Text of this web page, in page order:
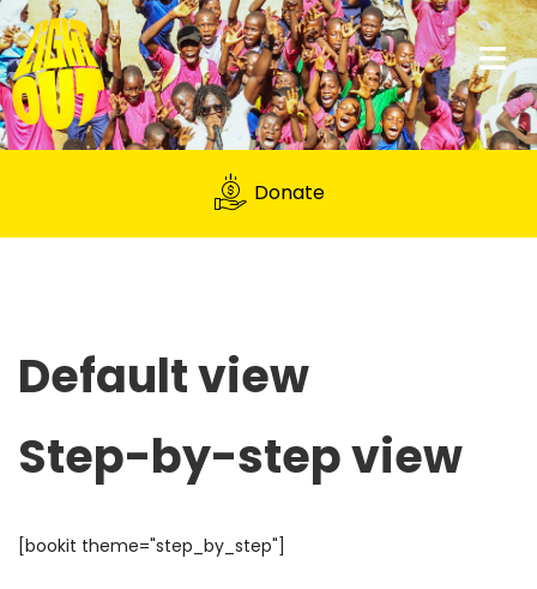
Donate
Default view
Step-by-step view
[bookit theme="step_by_step"]